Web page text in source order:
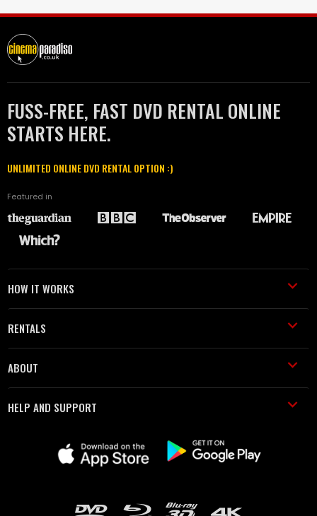
FUSS-FREE, FAST DVD RENTAL ONLINE
STARTS HERE.
UNLIMITED ONLINE DVD RENTAL OPTION :)
Featured in
HOW IT WORKS
RENTALS
ABOUT
HELP AND SUPPORT